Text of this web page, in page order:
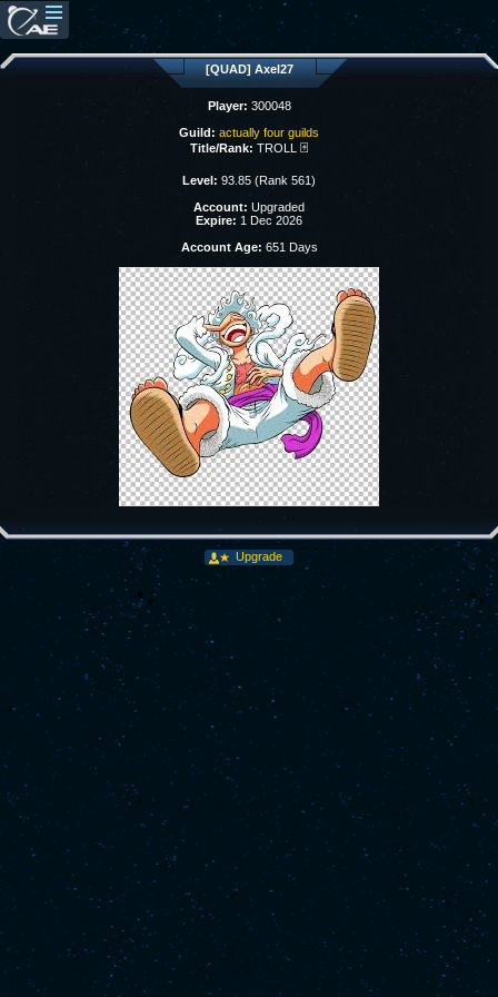
[QUAD] Axel27
Player: 300048
Guild: actually four guilds
Title/Rank: TROLL 🃏
Level: 93.85 (Rank 561)
Account: Upgraded
Expire: 1 Dec 2026
Account Age: 651 Days
Upgrade